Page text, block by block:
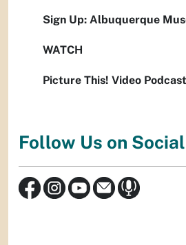
Sign Up: Albuquerque
WATCH
Picture This! Video
Follow Us on